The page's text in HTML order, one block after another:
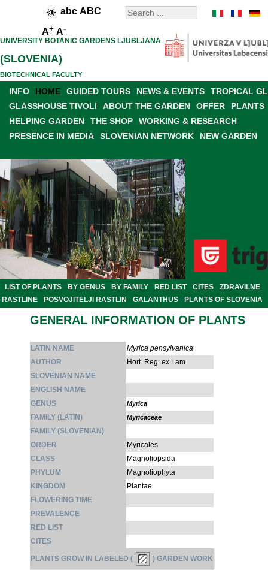
abc ABC
A+ A-
UNIVERSITY BOTANIC GARDENS LJUBLJANA
(SLOVENIA)
BIOTECHNICAL FACULTY
INFO HOME GUIDED TOURS NEWS & EVENTS
TROPICAL
GLASSHOUSE TIVOLI
ABOUT THE GARDEN OFFER
PLANTS
HELPING GARDEN
THE SHOP
WORKING & RESEARCH
PRESENCE IN MEDIA
SLOVENIAN NETWORK NEW GARDEN
LIST OF PLANTS BY GENUS BY FAMILY RED LIST CITES
ZDRAVILNE
RASTLINE
POSVOJITELJI RASTLIN GALANTHUS PLANTS OF SLOVENIA
GENERAL INFORMATION OF PLANTS
LATIN NAME
Myrica pensylvanica
AUTHOR
Hort. Reg. ex Lam
SLOVENIAN NAME
ENGLISH NAME
GENUS
Myrica
FAMILY (LATIN) Myricaceae
FAMILY (SLOVENIAN)
ORDER
Myricales
CLASS
Magnoliopsida
PHYLUM
Magnoliophyta
KINGDOM
Plantae
FLOWERING TIME
PREVALENCE
RED LIST
CITES
PLANTS GROW IN LABELED ( ) GARDEN WORK